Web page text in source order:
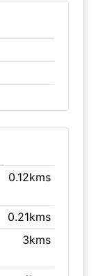
0.12kms
0.21kms
3kms